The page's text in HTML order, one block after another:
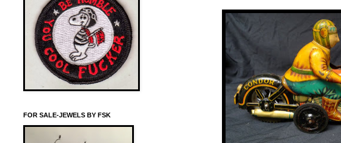
FOR SALE-JEWELS BY FSK